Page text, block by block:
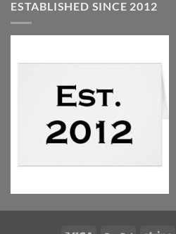
ESTABLISHED SINCE 2012